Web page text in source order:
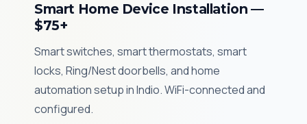
Smart Home Device Installation —
$75+
Smart switches, smart thermostats, smart
locks, Ring/Nest doorbells, and home
automation setup in Indio. WiFi-connected and
configured.